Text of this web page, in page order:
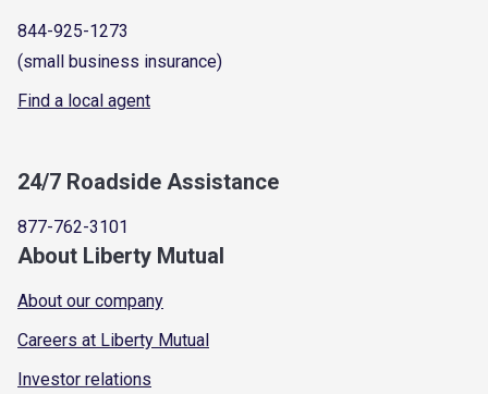
844-925-1273
(small business insurance)
Find a local agent
24/7 Roadside Assistance
877-762-3101
About Liberty Mutual
About our company
Careers at Liberty Mutual
Investor relations